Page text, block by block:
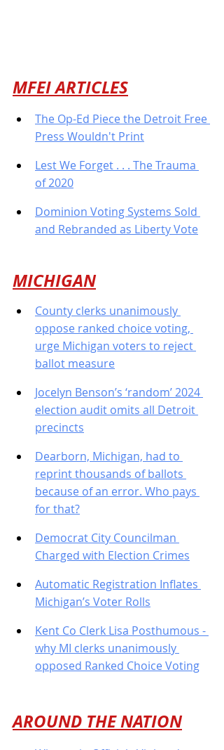
MFEI ARTICLES
The Op-Ed Piece the Detroit Free
Press Wouldn't Print
Lest We Forget . . . The Trauma
of 2020
Dominion Voting Systems Sold
and Rebranded as Liberty Vote
MICHIGAN
County clerks unanimously
oppose ranked choice voting,
urge Michigan voters to reject
ballot measure
Jocelyn Benson’s ‘random’ 2024
election audit omits all Detroit
precincts
Dearborn, Michigan, had to
reprint thousands of ballots
because of an error. Who pays
for that?
Democrat City Councilman
Charged with Election Crimes
Automatic Registration Inflates
Michigan’s Voter Rolls
Kent Co Clerk Lisa Posthumous -
why MI clerks unanimously
opposed Ranked Choice Voting
AROUND THE NATION